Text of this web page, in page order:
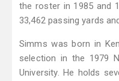
the roster in 1985 and
33,462 passing yards
Simms was born in
selection in the 1979
University. He holds